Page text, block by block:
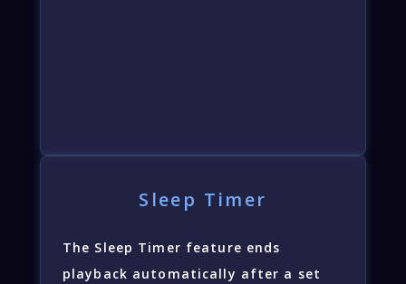
Sleep Timer
The Sleep Timer feature ends
playback automatically after a set